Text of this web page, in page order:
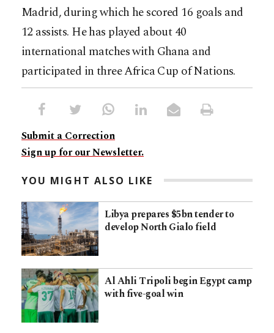
Madrid, during which he scored 16 goals and
12 assists. He has played about 40
international matches with Ghana and
participated in three Africa Cup of Nations.
Submit a Correction
Sign up for our Newsletter.
YOU MIGHT ALSO LIKE
Libya prepares $5bn tender to
develop North Gialo field
Al Ahli Tripoli begin Egypt camp
with five-goal win